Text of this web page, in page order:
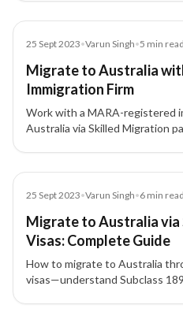
ICCRC/CCIC).
25 Sept 2023•Varun Singh•5 min read
Migrate to Australia
Immigration Firm
Work with a MARA-registered
Australia via Skilled Migration
25 Sept 2023•Varun Singh•6 min read
Migrate to Australia
Visas: Complete Guide
How to migrate to Australia
visas—understand Subclass